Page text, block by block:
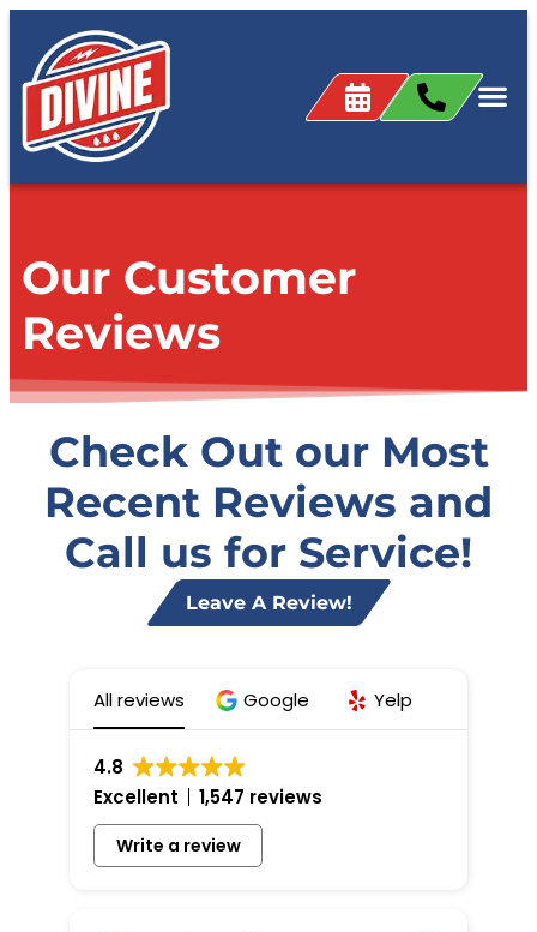
Our Customer
Reviews
Check Out our Most
Recent Reviews and
Call us for Service!
Leave A Review!
All reviews Google Yelp
4.8
Excellent
1,547 reviews
Write a review